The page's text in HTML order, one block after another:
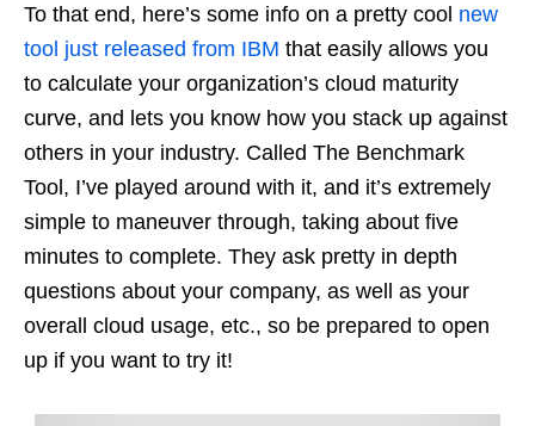
To that end, here’s some info on a pretty cool new
tool just released from IBM that easily allows you
to calculate your organization’s cloud maturity
curve, and lets you know how you stack up against
others in your industry. Called The Benchmark
Tool, I’ve played around with it, and it’s extremely
simple to maneuver through, taking about five
minutes to complete. They ask pretty in depth
questions about your company, as well as your
overall cloud usage, etc., so be prepared to open
up if you want to try it!